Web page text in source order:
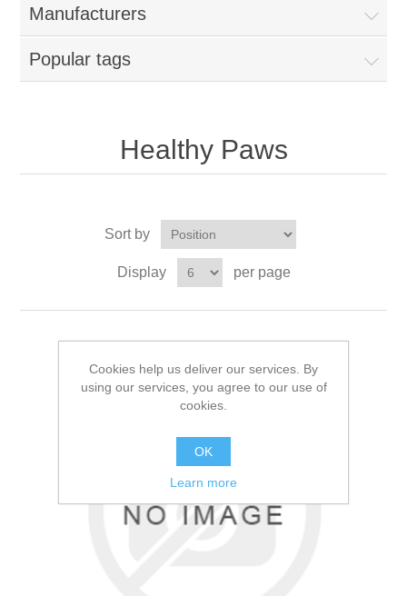
Manufacturers
Popular tags
Healthy Paws
Sort by
Display per page
Cookies help us deliver our services. By
using our services, you agree to our use of
cookies.
OK
Learn more